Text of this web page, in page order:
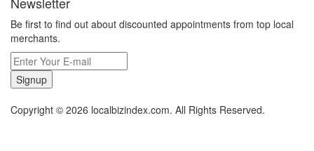
Be first to find out about discounted appointments from top local
merchants.
Signup
Copyright © 2026 localbizindex.com. All Rights Reserved.